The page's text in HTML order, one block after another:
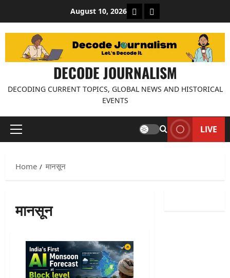
content
August 10, 2026 About Decode
Contact us
DECODE JOURNALISM
DECODING CURRENT TOPICS, GLOBAL NEWS AND HISTORICAL
EVENTS
Primary
LIVE
Home मानसून
मानसून